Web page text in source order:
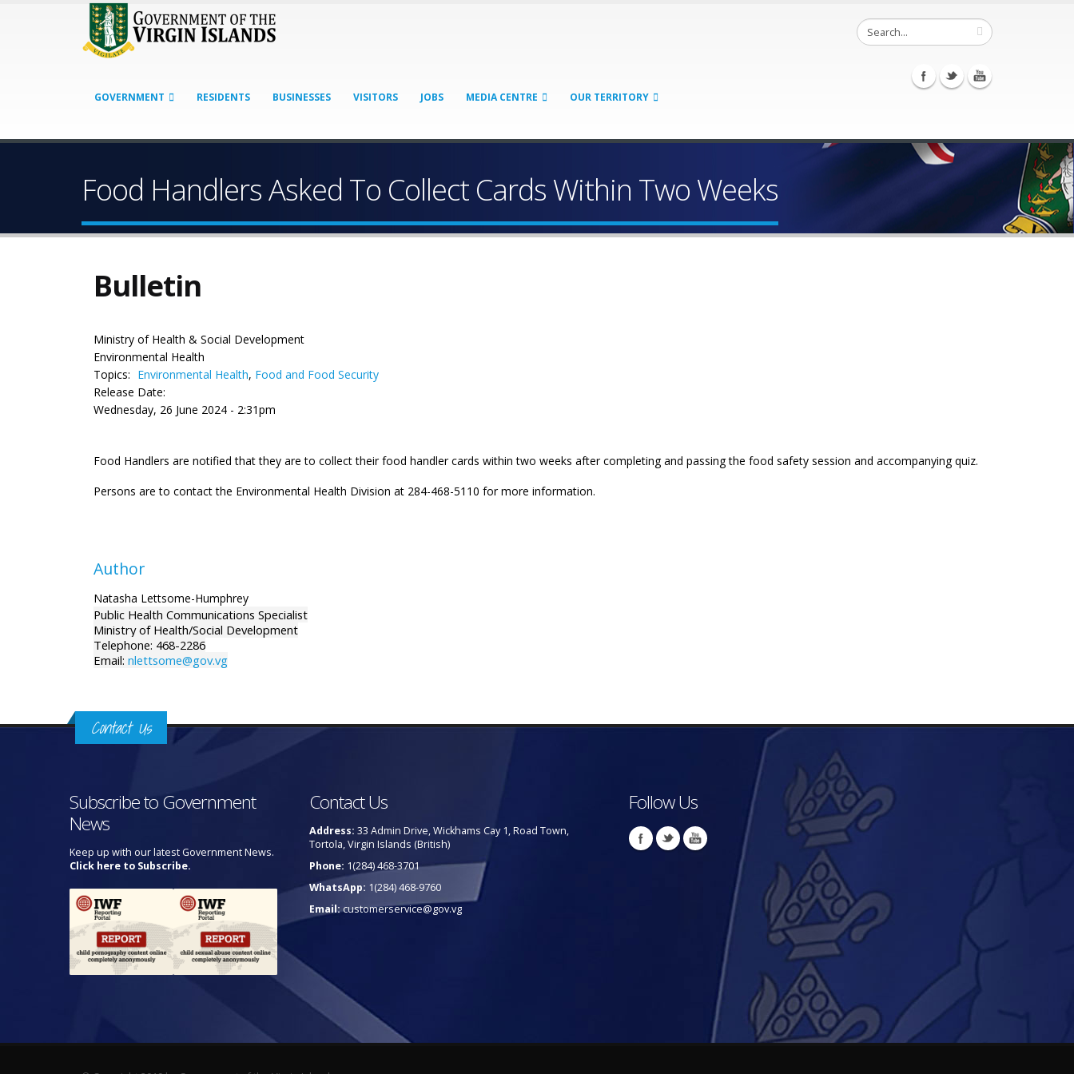
GOVERNMENT RESIDENTS BUSINESSES VISITORS JOBS MEDIA CENTRE OUR TERRITORY
Food Handlers Asked To Collect Cards Within Two Weeks
Bulletin
Ministry of Health & Social Development
Environmental Health
Topics: Environmental Health, Food and Food Security
Release Date:
Wednesday, 26 June 2024 - 2:31pm
Food Handlers are notified that they are to collect their food handler cards within two weeks after completing and passing the food safety session and accompanying quiz.
Persons are to contact the Environmental Health Division at 284-468-5110 for more information.
Author
Natasha Lettsome-Humphrey
Public Health Communications Specialist
Ministry of Health/Social Development
Telephone: 468-2286
Email: nlettsome@gov.vg
Contact Us
Subscribe to Government
News
Keep up with our latest Government News.
Click here to Subscribe.
Contact Us
Address: 33 Admin Drive, Wickhams Cay 1, Road Town,
Tortola, Virgin Islands (British)
Phone: 1(284) 468-3701
WhatsApp: 1(284) 468-9760
Email:customerservice@gov.vg
Follow Us